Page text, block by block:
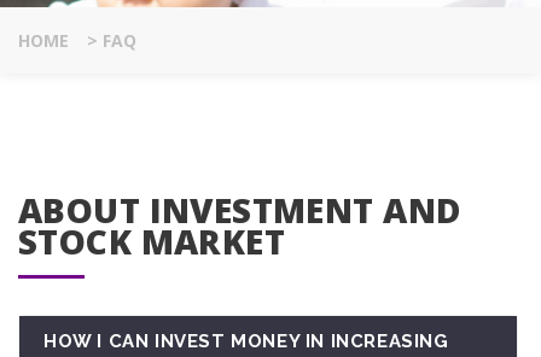
HOME > FAQ
ABOUT INVESTMENT AND
STOCK MARKET
HOW I CAN INVEST MONEY IN INCREASING